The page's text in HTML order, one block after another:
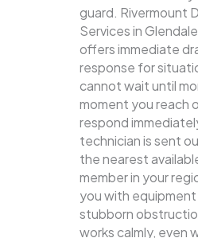
guard. Rivermount
Services in
offers immediate
response for
cannot wait until
moment you reach
respond
technician is sent
the nearest
member in your
you with
stubborn
works calmly, even